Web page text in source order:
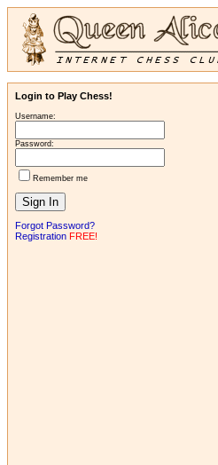
Login to Play Chess!
Username:
Password:
Remember me
Forgot Password?
Registration FREE!